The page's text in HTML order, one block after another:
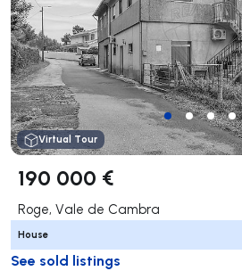
Virtual Tour
190 000 €
Roge, Vale de Cambra
House
See sold listings